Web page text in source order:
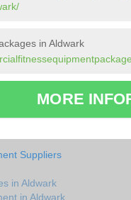
in Aldwark
MORE
Suppliers
in Aldwark
in Aldwark